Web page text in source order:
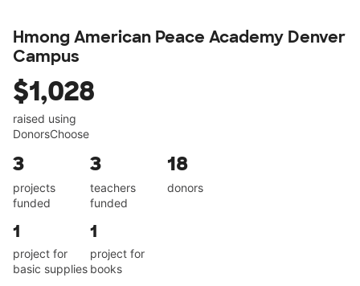
Hmong American Peace Academy Denver
Campus
$1,028
raised using
DonorsChoose
3
projects
funded
3
teachers
funded
18
donors
1
project for
basic supplies
1
project for
books